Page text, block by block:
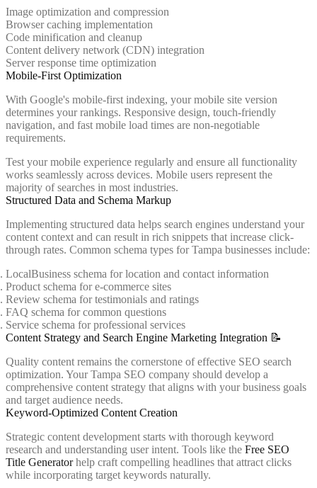
Image optimization and compression
Browser caching implementation
Code minification and cleanup
Content delivery network (CDN) integration
Server response time optimization
Mobile-First Optimization
With Google's mobile-first indexing, your mobile site version
determines your rankings. Responsive design, touch-friendly
navigation, and fast mobile load times are non-negotiable
requirements.
Test your mobile experience regularly and ensure all functionality
works seamlessly across devices. Mobile users represent the
majority of searches in most industries.
Structured Data and Schema Markup
Implementing structured data helps search engines understand your
content context and can result in rich snippets that increase click-
through rates. Common schema types for Tampa businesses include:
LocalBusiness schema for location and contact information
Product schema for e-commerce sites
Review schema for testimonials and ratings
FAQ schema for common questions
Service schema for professional services
Content Strategy and Search Engine Marketing Integration 📝
Quality content remains the cornerstone of effective SEO search
optimization. Your Tampa SEO company should develop a
comprehensive content strategy that aligns with your business goals
and target audience needs.
Keyword-Optimized Content Creation
Strategic content development starts with thorough keyword
research and understanding user intent. Tools like the Free SEO
Title Generatorhelp craft compelling headlines that attract clicks
while incorporating target keywords naturally.